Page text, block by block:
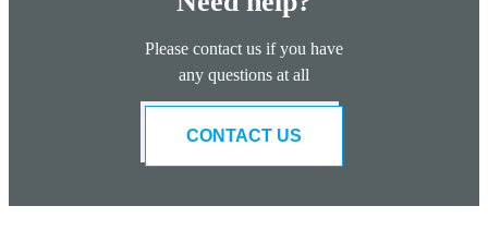
Please contact us if you have
any questions at all
CONTACT US